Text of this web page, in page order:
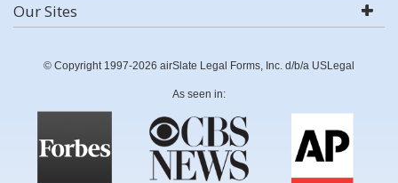
Our Sites
© Copyright 1997-2026 airSlate Legal Forms, Inc. d/b/a USLegal
As seen in: